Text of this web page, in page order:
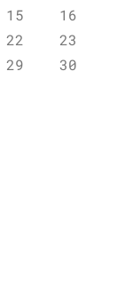
15
16
22
23
29
30